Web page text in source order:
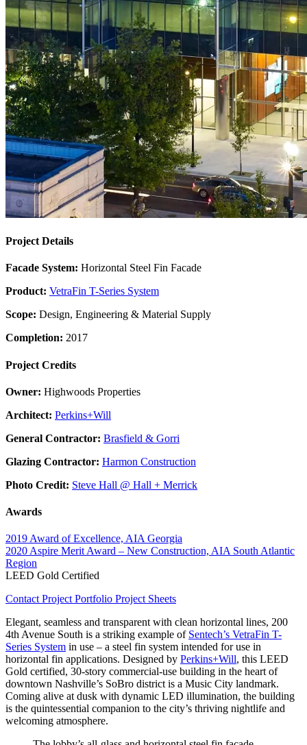
Project Details
Facade System: Horizontal Steel Fin Facade
Product: VetraFin T-Series System
Scope: Design, Engineering & Material Supply
Completion: 2017
Project Credits
Owner: Highwoods Properties
Architect: Perkins+Will
General Contractor: Brasfield & Gorri
Glazing Contractor: Harmon Construction
Photo Credit: Steve Hall @ Hall + Merrick
Awards
2019 Award of Excellence, AIA Georgia
2020 Aspire Merit Award – New Construction, AIA South Atlantic
Region
LEED Gold Certified
ContactProject Portfolio Project Sheets
Elegant, seamless and transparent with clean horizontal lines, 200
4th Avenue South is a striking example of Sentech’s VetraFin T-
Series System in use – a steel fin system intended for use in
horizontal fin applications. Designed by Perkins+Will, this LEED
Gold certified, 30-story commercial-use building in the heart of
downtown Nashville’s SoBro district is a Music City landmark.
Coming alive at dusk with dynamic LED illumination, the building
is the quintessential companion to the city’s thriving nightlife and
welcoming atmosphere.